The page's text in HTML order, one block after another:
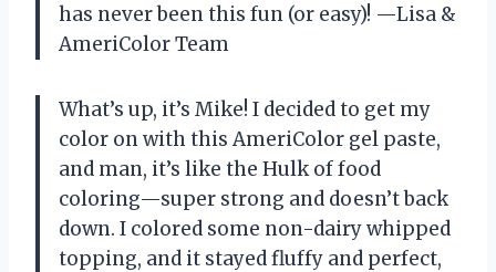
has never been this fun (or easy)! —Lisa &
AmeriColor Team
What’s up, it’s Mike! I decided to get my
color on with this AmeriColor gel paste,
and man, it’s like the Hulk of food
coloring—super strong and doesn’t back
down. I colored some non-dairy whipped
topping, and it stayed fluffy and perfect,